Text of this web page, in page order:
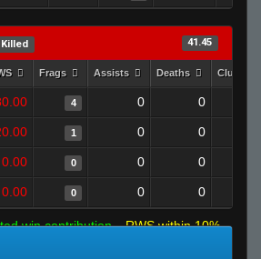
41.45
Frags Assists Deaths
4 0 0
1 0 0
0.00 0 0 0
0.00 0 0 0
win contribution
RWS within 10%